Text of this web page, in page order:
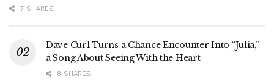
7 SHARES
Dave Curl Turns a Chance Encounter Into “Julia,”
a Song About Seeing With the Heart
8 SHARES